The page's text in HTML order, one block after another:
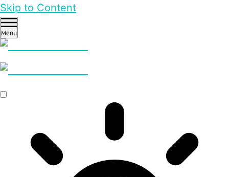
Skip to Content
Menu